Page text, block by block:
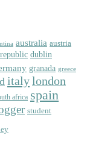
australia austria
dublin
granada greece
italylondon
africa spain
student